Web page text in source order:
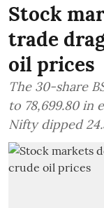
Stock
trade
oil prices
The 30-share
to 78,699.80 in
Nifty dipped